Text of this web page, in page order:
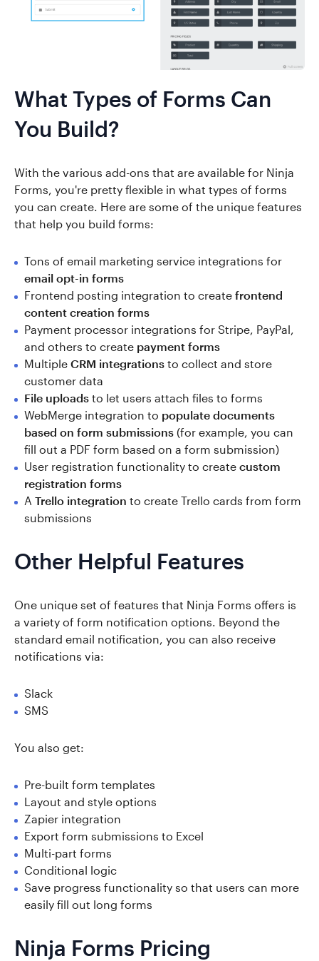
What Types of Forms Can
You Build?
With the various add-ons that are available for Ninja
Forms, you're pretty flexible in what types of forms
you can create. Here are some of the unique features
that help you build forms:
Tons of email marketing service integrations for
email opt-in forms
Frontend posting integration to create frontend
content creation forms
Payment processor integrations for Stripe, PayPal,
and others to create payment forms
Multiple CRM integrations to collect and store
customer data
File uploads to let users attach files to forms
WebMerge integration to populate documents
based on form submissions (for example, you can
fill out a PDF form based on a form submission)
User registration functionality to create custom
registration forms
A Trello integration to create Trello cards from form
submissions
Other Helpful Features
One unique set of features that Ninja Forms offers is
a variety of form notification options. Beyond the
standard email notification, you can also receive
notifications via:
Slack
SMS
You also get:
Pre-built form templates
Layout and style options
Zapier integration
Export form submissions to Excel
Multi-part forms
Conditional logic
Save progress functionality so that users can more
easily fill out long forms
Ninja Forms Pricing